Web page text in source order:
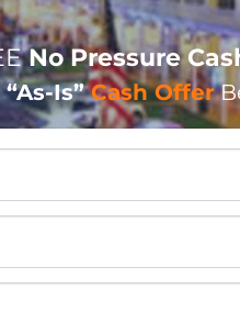
No Pressure
“As-Is”Cash Offer
*